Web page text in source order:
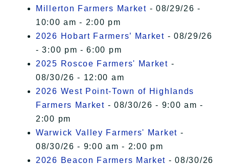
Millerton Farmers Market - 08/29/26 -
10:00 am - 2:00 pm
2026 Hobart Farmers’ Market - 08/29/26
- 3:00 pm - 6:00 pm
2025 Roscoe Farmers' Market -
08/30/26 - 12:00 am
2026 West Point-Town of Highlands
Farmers Market - 08/30/26 - 9:00 am -
2:00 pm
Warwick Valley Farmers' Market -
08/30/26 - 9:00 am - 2:00 pm
2026 Beacon Farmers Market - 08/30/26